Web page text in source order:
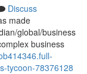
Discuss
made
global/business
business
tycoon-78376128